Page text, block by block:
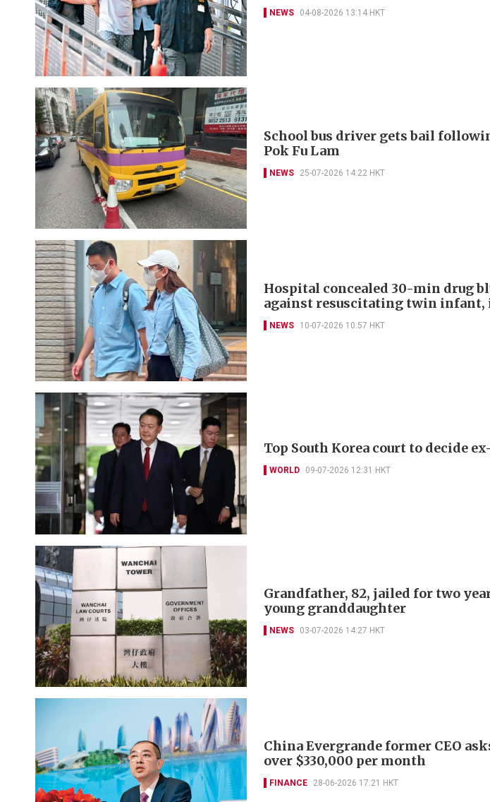
NEWS 04-08-2026 13:14 HKT
School bus driver gets bail
Pok Fu Lam
NEWS 25-07-2026 14:22 HKT
Hospital concealed 30-min drug
against resuscitating twin infant,
NEWS 10-07-2026 10:57 HKT
Top South Korea court to decide
WORLD 09-07-2026 12:31 HKT
Grandfather, 82, jailed for two
young granddaughter
NEWS 03-07-2026 14:27 HKT
China Evergrande former CEO
over $330,000 per month
FINANCE 28-06-2026 17:21 HKT